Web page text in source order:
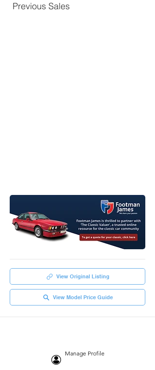
Previous Sales
View Original Listing
View Model Price Guide
Manage Profile